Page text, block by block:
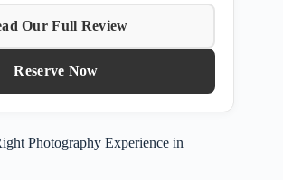
Our Full Review
Reserve Now
Photography Experience in